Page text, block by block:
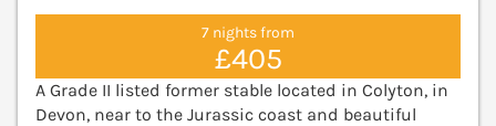
7 nights from
£405
A Grade II listed former stable located in Colyton, in
Devon, near to the Jurassic coast and beautiful